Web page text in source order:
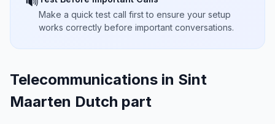
Make a quick test call first to ensure your setup
works correctly before important conversations.
Telecommunications in Sint
Maarten Dutch part